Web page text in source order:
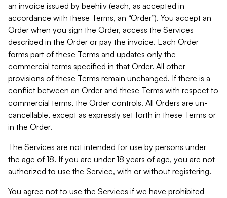
an invoice issued by beehiiv (each, as accepted in
accordance with these Terms, an “Order”). You accept an
Order when you sign the Order, access the Services
described in the Order or pay the invoice. Each Order
forms part of these Terms and updates only the
commercial terms specified in that Order. All other
provisions of these Terms remain unchanged. If there is a
conflict between an Order and these Terms with respect to
commercial terms, the Order controls. All Orders are un-
cancellable, except as expressly set forth in these Terms or
in the Order.
The Services are not intended for use by persons under
the age of 18. If you are under 18 years of age, you are not
authorized to use the Service, with or without registering.
You agree not to use the Services if we have prohibited